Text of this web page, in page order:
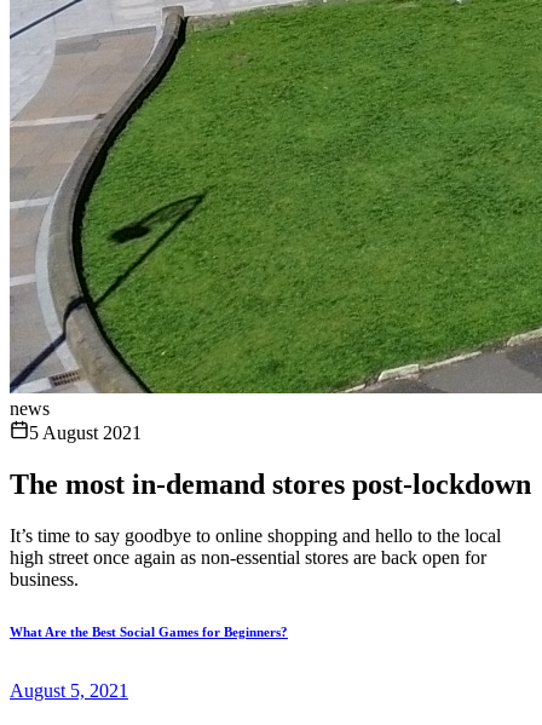
news
5 August 2021
The most in-demand stores post-lockdown
It’s time to say goodbye to online shopping and hello to the local
high street once again as non-essential stores are back open for
business.
What Are the Best Social Games for Beginners?
August 5, 2021